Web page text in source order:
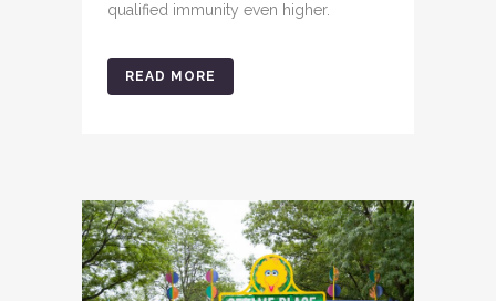
qualified immunity even higher.
READ MORE